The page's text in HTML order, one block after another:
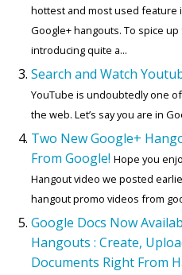
hottest and most used feature
Google+ hangouts. To spice
introducing quite a...
Search and Watch
YouTube is undoubtedly one
the web. Let’s say you are in
Two New Google+
From Google! Hope you
Hangout video we posted
hangout promo videos from
Google Docs Now
Hangouts : Create,
Documents Right From